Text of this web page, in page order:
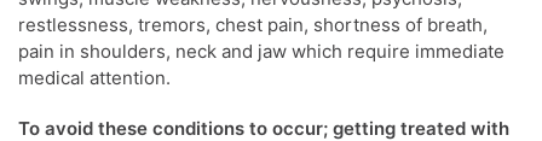
restlessness, tremors, chest pain, shortness of breath,
pain in shoulders, neck and jaw which require immediate
medical attention.
To avoid these conditions to occur; getting treated with